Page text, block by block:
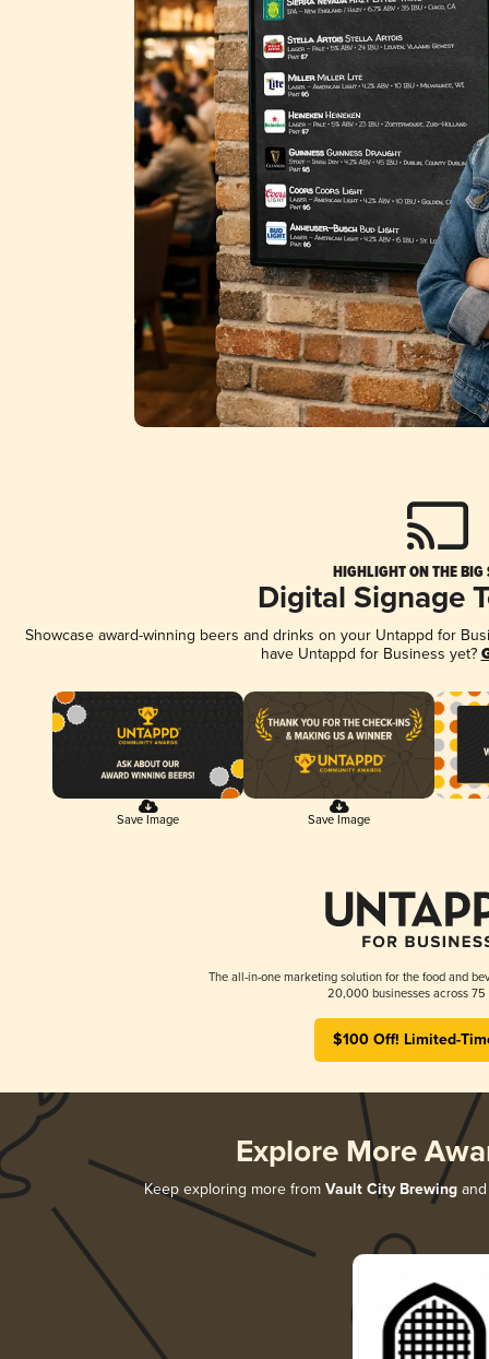
HIGHLIGHT ON THE BIG
Digital Signage
Showcase award-winning beers and drinks on your Untappd for
have Untappd for Business yet?
Save Image Save Image
The all-in-one marketing solution for the food and
20,000 businesses across 75
$100 Off! Limited-
Explore More
Keep exploring more from Vault City Brewingand